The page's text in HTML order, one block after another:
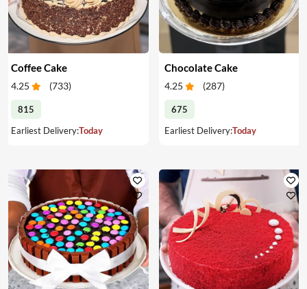
Coffee Cake
4.25 (733)
815
Earliest Delivery:Today
Chocolate Cake
4.25 (287)
675
Earliest Delivery:Today